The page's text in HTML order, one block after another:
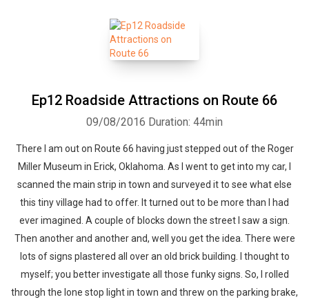
Ep12 Roadside Attractions on Route 66
09/08/2016 Duration: 44min
There I am out on Route 66 having just stepped out of the Roger
Miller Museum in Erick, Oklahoma. As I went to get into my car, I
scanned the main strip in town and surveyed it to see what else
this tiny village had to offer. It turned out to be more than I had
ever imagined. A couple of blocks down the street I saw a sign.
Then another and another and, well you get the idea. There were
lots of signs plastered all over an old brick building. I thought to
myself; you better investigate all those funky signs. So, I rolled
through the lone stop light in town and threw on the parking brake,